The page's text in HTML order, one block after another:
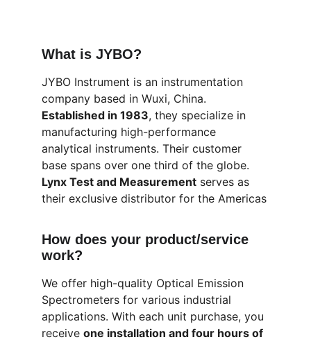
What is JYBO?
JYBO Instrument is an instrumentation
company based in Wuxi, China.
Established in 1983, they specialize in
manufacturing high-performance
analytical instruments. Their customer
base spans over one third of the globe.
Lynx Test and Measurement serves as
their exclusive distributor for the Americas
How does your product/service
work?
We offer high-quality Optical Emission
Spectrometers for various industrial
applications. With each unit purchase, you
receive one installation and four hours of